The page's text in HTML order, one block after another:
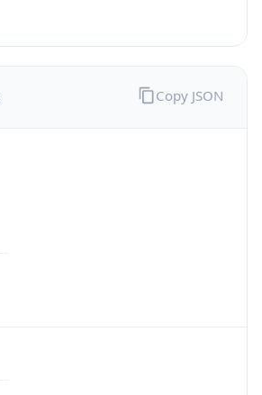
Copy JSON